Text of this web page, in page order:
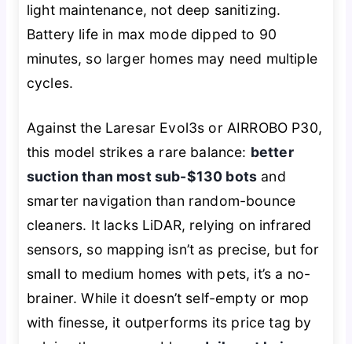
light maintenance, not deep sanitizing.
Battery life in max mode dipped to 90
minutes, so larger homes may need multiple
cycles.
Against the Laresar Evol3s or AIRROBO P30,
this model strikes a rare balance: better
suction than most sub-$130 bots and
smarter navigation than random-bounce
cleaners. It lacks LiDAR, relying on infrared
sensors, so mapping isn’t as precise, but for
small to medium homes with pets, it’s a no-
brainer. While it doesn’t self-empty or mop
with finesse, it outperforms its price tag by